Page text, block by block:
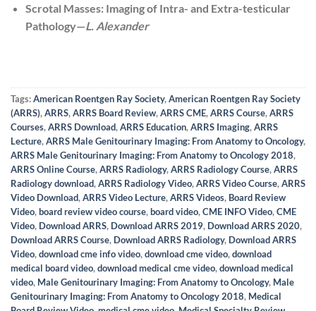
Scrotal Masses: Imaging of Intra- and Extra-testicular
Pathology—L. Alexander
Tags:American Roentgen Ray Society,American Roentgen Ray Society
(ARRS),ARRS,ARRS Board Review,ARRS CME,ARRS Course,ARRS
Courses,ARRS Download,ARRS Education,ARRS Imaging,ARRS
Lecture,ARRS Male Genitourinary Imaging: From Anatomy to Oncology,
ARRS Male Genitourinary Imaging: From Anatomy to Oncology 2018,
ARRS Online Course,ARRS Radiology,ARRS Radiology Course,ARRS
Radiology download,ARRS Radiology Video,ARRS Video Course,ARRS
Video Download,ARRS Video Lecture,ARRS Videos, Board Review
Video,board review video course,board video,CME INFO Video,CME
Video, Download ARRS, Download ARRS 2019, Download ARRS 2020,
Download ARRS Course, Download ARRS Radiology, Download ARRS
Video,download cme info video,download cme video,download
medical board video,download medical cme video,download medical
video, Male Genitourinary Imaging: From Anatomy to Oncology, Male
Genitourinary Imaging: From Anatomy to Oncology 2018, Medical